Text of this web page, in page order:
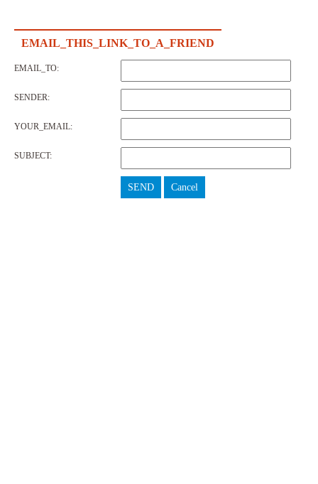
EMAIL_THIS_LINK_TO_A_FRIEND
EMAIL_TO:
SENDER:
YOUR_EMAIL:
SUBJECT:
SEND Cancel